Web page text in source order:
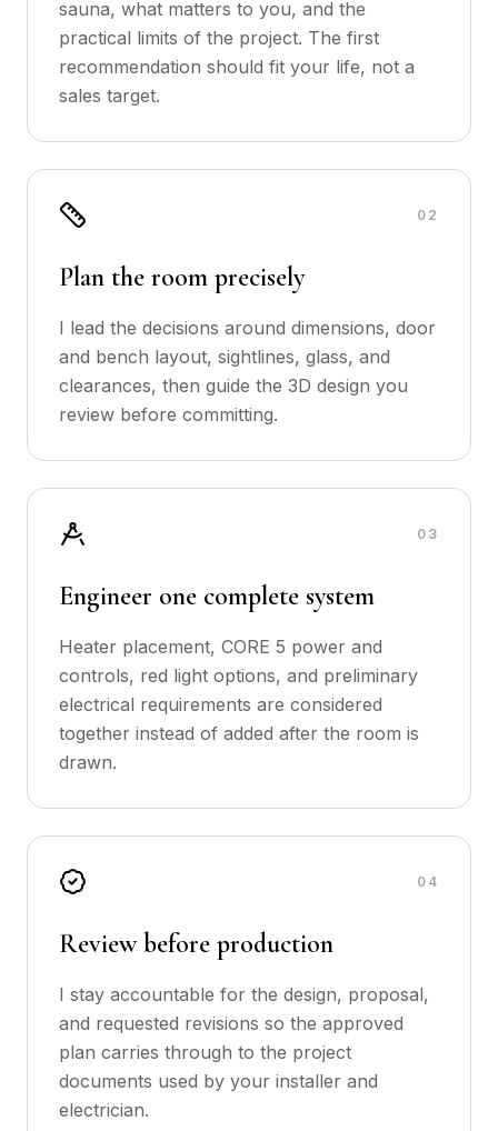
sauna, what matters to you, and the
practical limits of the project. The first
recommendation should fit your life, not a
sales target.
0 2
Plan the room precisely
I lead the decisions around dimensions, door
and bench layout, sightlines, glass, and
clearances, then guide the 3D design you
review before committing.
0 3
Engineer one complete system
Heater placement, CORE 5 power and
controls, red light options, and preliminary
electrical requirements are considered
together instead of added after the room is
drawn.
0 4
Review before production
I stay accountable for the design, proposal,
and requested revisions so the approved
plan carries through to the project
documents used by your installer and
electrician.